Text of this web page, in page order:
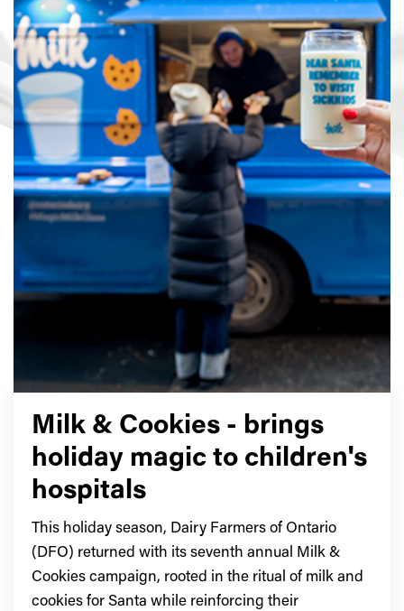
Milk & Cookies - brings
holiday magic to children's
hospitals
This holiday season, Dairy Farmers of Ontario
(DFO) returned with its seventh annual Milk &
Cookies campaign, rooted in the ritual of milk and
cookies for Santa while reinforcing their